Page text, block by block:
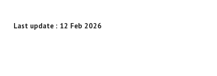
Last update : 12 Feb 2026